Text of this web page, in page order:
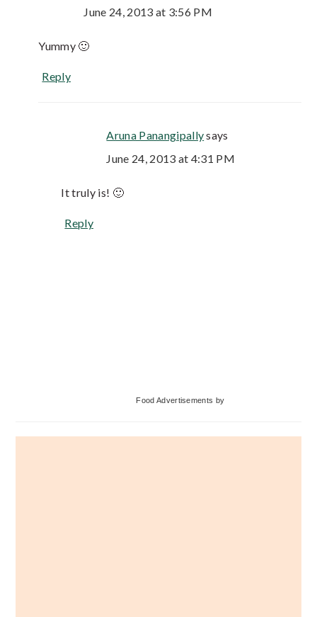
June 24, 2013 at 3:56 PM
Yummy 🙂
Reply
Aruna Panangipallysays
June 24, 2013 at 4:31 PM
It truly is! 🙂
Reply
Food Advertisements by